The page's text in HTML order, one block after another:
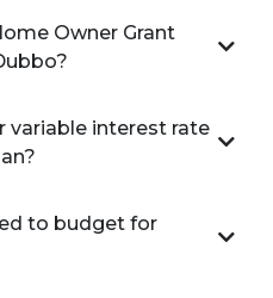
Owner Grant
variable interest rate
to budget for